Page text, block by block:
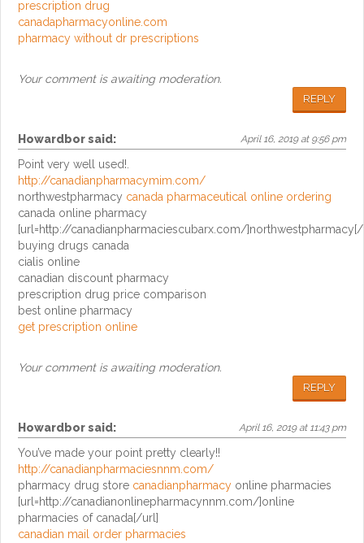
prescription drug
canadapharmacyonline.com
pharmacy without dr prescriptions
Your comment is awaiting moderation.
REPLY
Howardborsaid: April 16, 2019 at 9:56 pm
Point very well used!.
http://canadianpharmacymim.com/
northwestpharmacy canada pharmaceutical online ordering
canada online pharmacy
[url=http://canadianpharmaciescubarx.com/
buying drugs canada
cialis online
canadian discount pharmacy
prescription drug price comparison
best online pharmacy
get prescription online
Your comment is awaiting moderation.
REPLY
Howardborsaid: April 16, 2019 at 11:43 pm
You’ve made your point pretty clearly!!
http://canadianpharmaciesnnm.com/
pharmacy drug store canadianpharmacy online pharmacies
[url=http://canadianonlinepharmacynnm.com/]online
pharmacies of canada[/url]
canadian mail order pharmacies